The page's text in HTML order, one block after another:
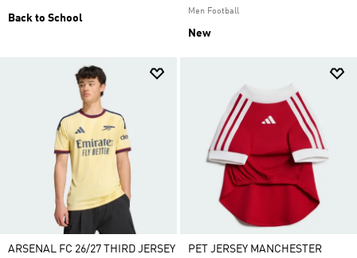
Back to School
Men Football
New
ARSENAL FC 26/27 THIRD JERSEY
PET JERSEY MANCHESTER